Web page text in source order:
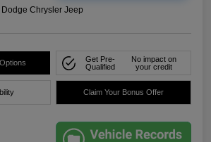
Chrysler Jeep
Get Pre-
Qualified
No impact on
your credit
Claim Your Bonus Offer